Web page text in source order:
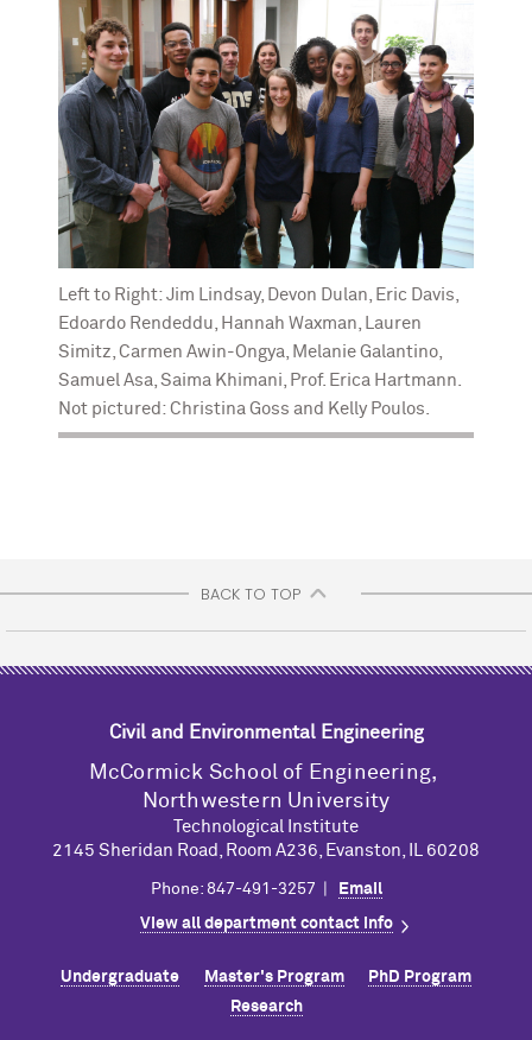
Left to Right: Jim Lindsay, Devon Dulan, Eric Davis,
Edoardo Rendeddu, Hannah Waxman, Lauren
Simitz, Carmen Awin-Ongya, Melanie Galantino,
Samuel Asa, Saima Khimani, Prof. Erica Hartmann.
Not pictured: Christina Goss and Kelly Poulos.
BACK TO TOP
Civil and Environmental Engineering
M cCormick School of Engineering,
Northwestern University
Technological Institute
2145 Sheridan Road, Room A236, Evanston, IL 60208
Phone: 847-491-3257 | Email
View all department contact info
Undergraduate Master's Program
PhD Program
Research